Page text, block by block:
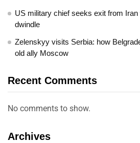
US military chief seeks exit from
dwindle
Zelenskyy visits Serbia: how
old ally Moscow
Recent Comments
No comments to show.
Archives